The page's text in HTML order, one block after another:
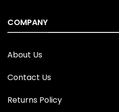
COMPANY
About Us
Contact Us
Returns Policy